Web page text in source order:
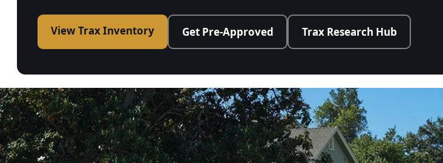
View Trax Inventory Get Pre-Approved Trax Research Hub